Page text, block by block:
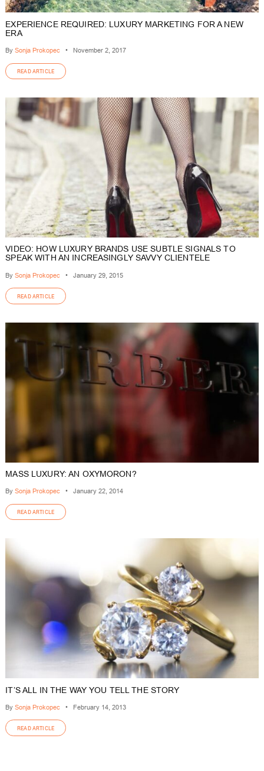
EXPERIENCE REQUIRED: LUXURY MARKETING FOR A NEW
ERA
By Sonja Prokopec • November 2, 2017
READ ARTICLE
VIDEO: HOW LUXURY BRANDS USE SUBTLE SIGNALS TO
SPEAK WITH AN INCREASINGLY SAVVY CLIENTELE
By Sonja Prokopec • January 29, 2015
READ ARTICLE
MASS LUXURY: AN OXYMORON?
By Sonja Prokopec • January 22, 2014
READ ARTICLE
IT’S ALL IN THE WAY YOU TELL THE STORY
By Sonja Prokopec • February 14, 2013
READ ARTICLE